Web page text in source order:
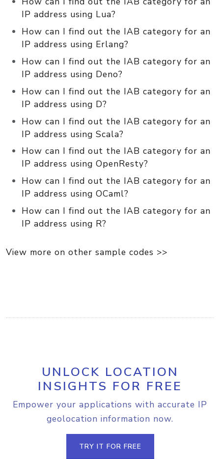
IP address using Lua?
How can I find out the IAB category for an
IP address using Erlang?
How can I find out the IAB category for an
IP address using Deno?
How can I find out the IAB category for an
IP address using D?
How can I find out the IAB category for an
IP address using Scala?
How can I find out the IAB category for an
IP address using OpenResty?
How can I find out the IAB category for an
IP address using OCaml?
How can I find out the IAB category for an
IP address using R?
View more on other sample codes >>
UNLOCK LOCATION
INSIGHTS FOR FREE
Empower your applications with accurate IP
geolocation information now.
TRY IT FOR FREE